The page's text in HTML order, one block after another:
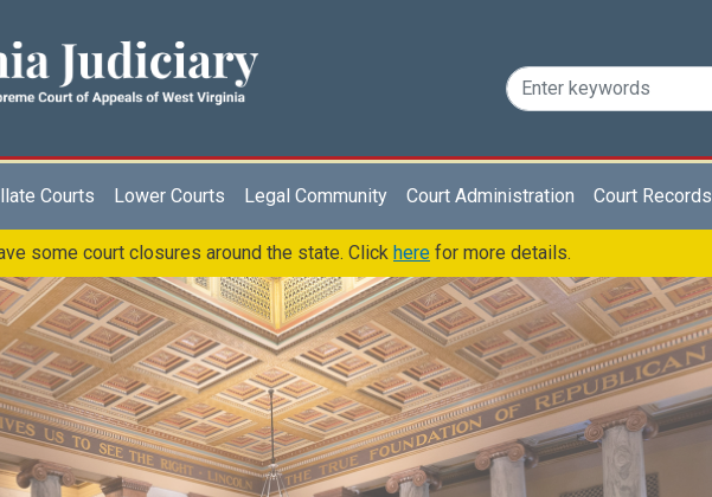
Courts Lower Courts Legal Community Court Administration Court Records
some court closures around the state. Click here for more details.